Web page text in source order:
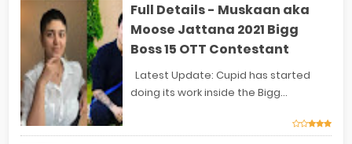
Full Details - Muskaan aka
Moose Jattana 2021 Bigg
Boss 15 OTT Contestant
Latest Update: Cupid has started
doing its work inside the Bigg...